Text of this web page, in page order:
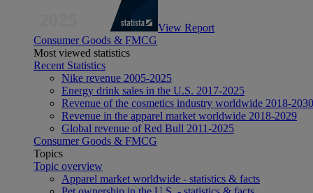
View Report
Consumer Goods & FMCG
Most viewed statistics
Recent Statistics
Nike revenue 2005-2025
Energy drink sales in the U.S. 2017-2025
Revenue of the cosmetics industry worldwide 2018-2030
Revenue in the apparel market worldwide 2018-2029
Global revenue of Red Bull 2011-2025
Consumer Goods & FMCG
Topics
Topic overview
Apparel market worldwide - statistics & facts